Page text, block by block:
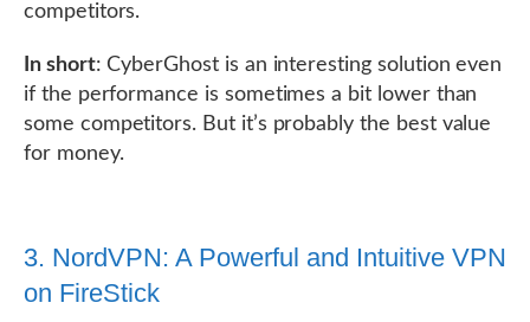
competitors.
In short: CyberGhost is an interesting solution even
if the performance is sometimes a bit lower than
some competitors. But it’s probably the best value
for money.
3. NordVPN: A Powerful and Intuitive VPN
on FireStick